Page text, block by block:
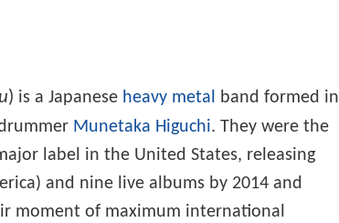
) is a Japanese heavy metal band formed in
Munetaka Higuchi. They were the
label in the United States, releasing
and nine live albums by 2014 and
moment of maximum international